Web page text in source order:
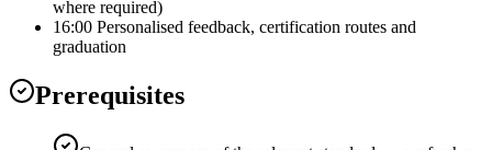
where required)
16:00 Personalised feedback, certification routes and
graduation
Prerequisites